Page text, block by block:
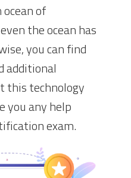
of
the ocean has
you can find
additional
this technology
you any help
exam.